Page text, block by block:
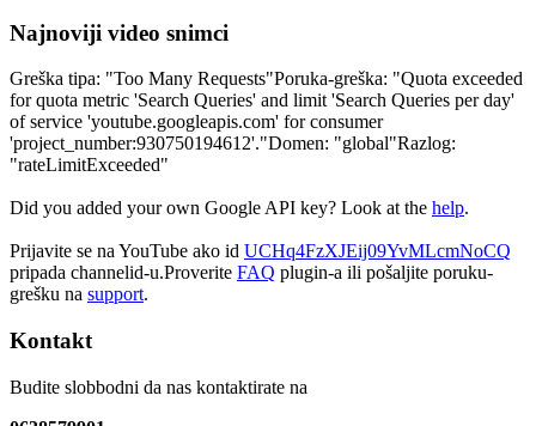
Najnoviji video snimci
Greška tipa: "Too Many Requests"Poruka-greška: "Quota exceeded
for quota metric 'Search Queries' and limit 'Search Queries per day'
of service 'youtube.googleapis.com' for consumer
'project_number:930750194612'."Domen: "global"Razlog:
"rateLimitExceeded"
Did you added your own Google API key? Look at the help.
Prijavite se na YouTube ako id UCHq4FzXJEij09YvMLcmNoCQ
pripada channelid-u.Proverite FAQ plugin-a ili pošaljite poruku-
grešku na support.
Kontakt
Budite slobbodni da nas kontaktirate na